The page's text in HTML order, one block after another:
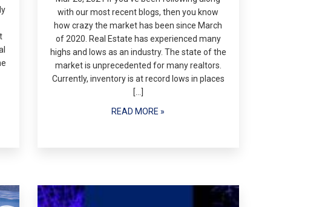
with our most recent blogs, then you know
how crazy the market has been since March
of 2020. Real Estate has experienced many
highs and lows as an industry. The state of the
market is unprecedented for many realtors.
Currently, inventory is at record lows in places
[…]
READ MORE »